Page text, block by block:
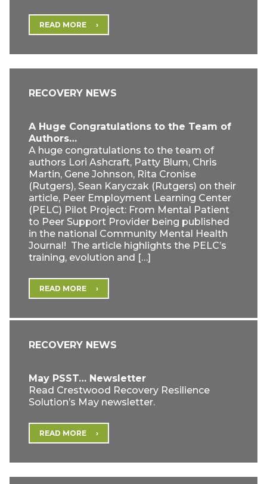
READ MORE
RECOVERY NEWS
A Huge Congratulations to the Team of
Authors…
A huge congratulations to the team of
authors Lori Ashcraft, Patty Blum, Chris
Martin, Gene Johnson, Rita Cronise
(Rutgers), Sean Karyczak (Rutgers) on their
article, Peer Employment Learning Center
(PELC) Pilot Project: From Mental Patient
to Peer Support Provider being published
in the national Community Mental Health
Journal! The article highlights the PELC’s
training, evolution and […]
READ MORE
RECOVERY NEWS
May PSST… Newsletter
Read Crestwood Recovery Resilience
Solution’s May newsletter.
READ MORE